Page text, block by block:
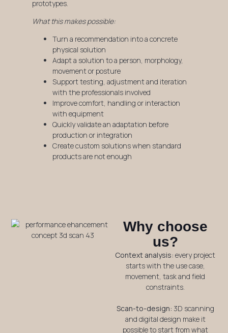
prototypes.
What this makes possible:
Turn a recommendation into a concrete
physical solution
Adapt a solution to a person, morphology,
movement or posture
Support testing, adjustment and iteration
with the professionals involved
Improve comfort, handling or interaction
with equipment
Quickly validate an adaptation before
production or integration
Create custom solutions when standard
products are not enough
Why choose
us?
Context analysis: every project
starts with the use case,
movement, task and field
constraints.
Scan-to-design: 3D scanning
and digital design make it
possible to start from what